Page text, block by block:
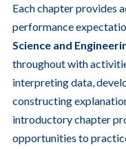
Each chapter provides
performance
Science and
throughout with
interpreting data,
constructing
introductory chapter
opportunities to